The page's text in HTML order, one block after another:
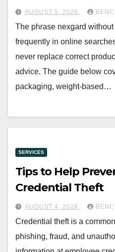
AUGUST 5, 2026
The phrase nexgard
frequently in online
never replace correct
advice. The guide below
packaging, weight-based…
SERVICES
Tips to Help
Credential Theft
AUGUST 4, 2026
Credential theft is a
phishing, fraud, and